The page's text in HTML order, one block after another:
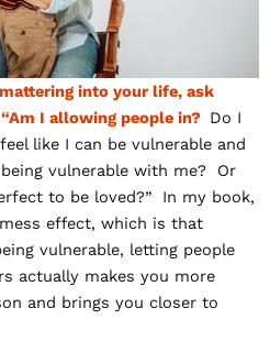
into your life, ask
I allowing people in? Do I
like I can be vulnerable and
vulnerable with me? Or
to be loved?” In my book,
effect, which is that
vulnerable, letting people
actually makes you more
and brings you closer to